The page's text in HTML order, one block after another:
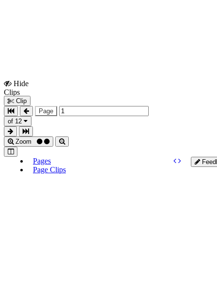
Hide
Clips
Clip
Page
of 12
Zoom
Pages
Page Clips